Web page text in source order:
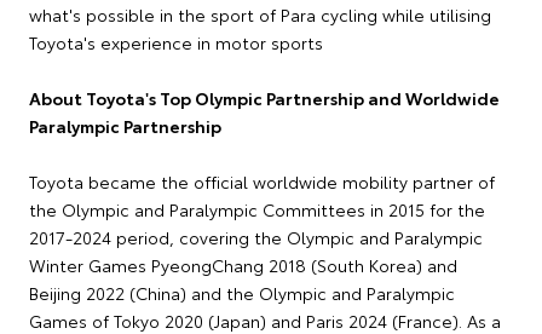
what's possible in the sport of Para cycling while utilising
Toyota's experience in motor sports
About Toyota's Top Olympic Partnership and Worldwide
Paralympic Partnership
Toyota became the official worldwide mobility partner of
the Olympic and Paralympic Committees in 2015 for the
2017-2024 period, covering the Olympic and Paralympic
Winter Games PyeongChang 2018 (South Korea) and
Beijing 2022 (China) and the Olympic and Paralympic
Games of Tokyo 2020 (Japan) and Paris 2024 (France). As a